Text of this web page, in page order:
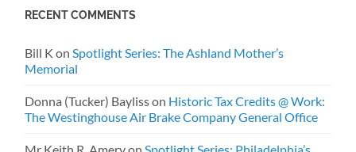
RECENT COMMENTS
Bill K onSpotlight Series: The Ashland Mother’s
Memorial
Donna (Tucker) Baylisson Historic Tax Credits @ Work:
The Westinghouse Air Brake Company General Office